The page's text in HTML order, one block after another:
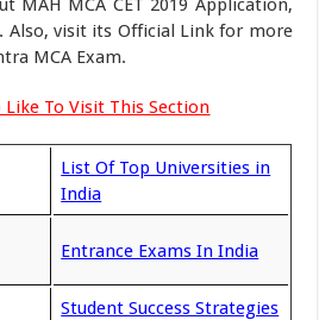
Also, visit its Official Link for more
MCA Exam.
Like To Visit This Section
List Of Top Universities in
India
Entrance Exams In India
Student Success Strategies